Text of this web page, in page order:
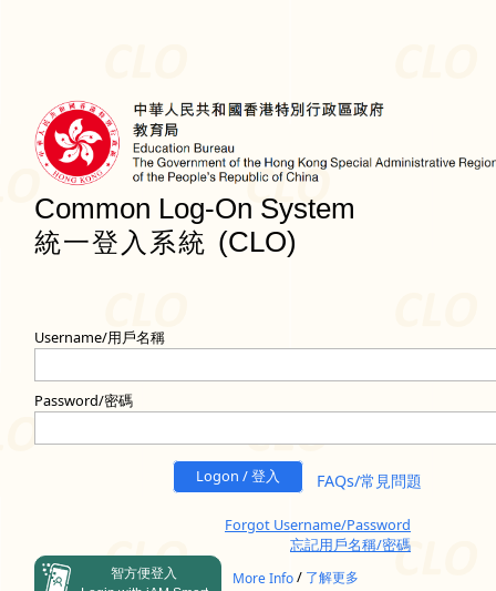
Common Log-On System
統一登入系統 (CLO)
Username/用戶名稱
Password/密碼
Logon / 登入 FAQs/常見問題
Forgot Username/Password
忘記用戶名稱/密碼
智方便登入
More Info/ 了解更多